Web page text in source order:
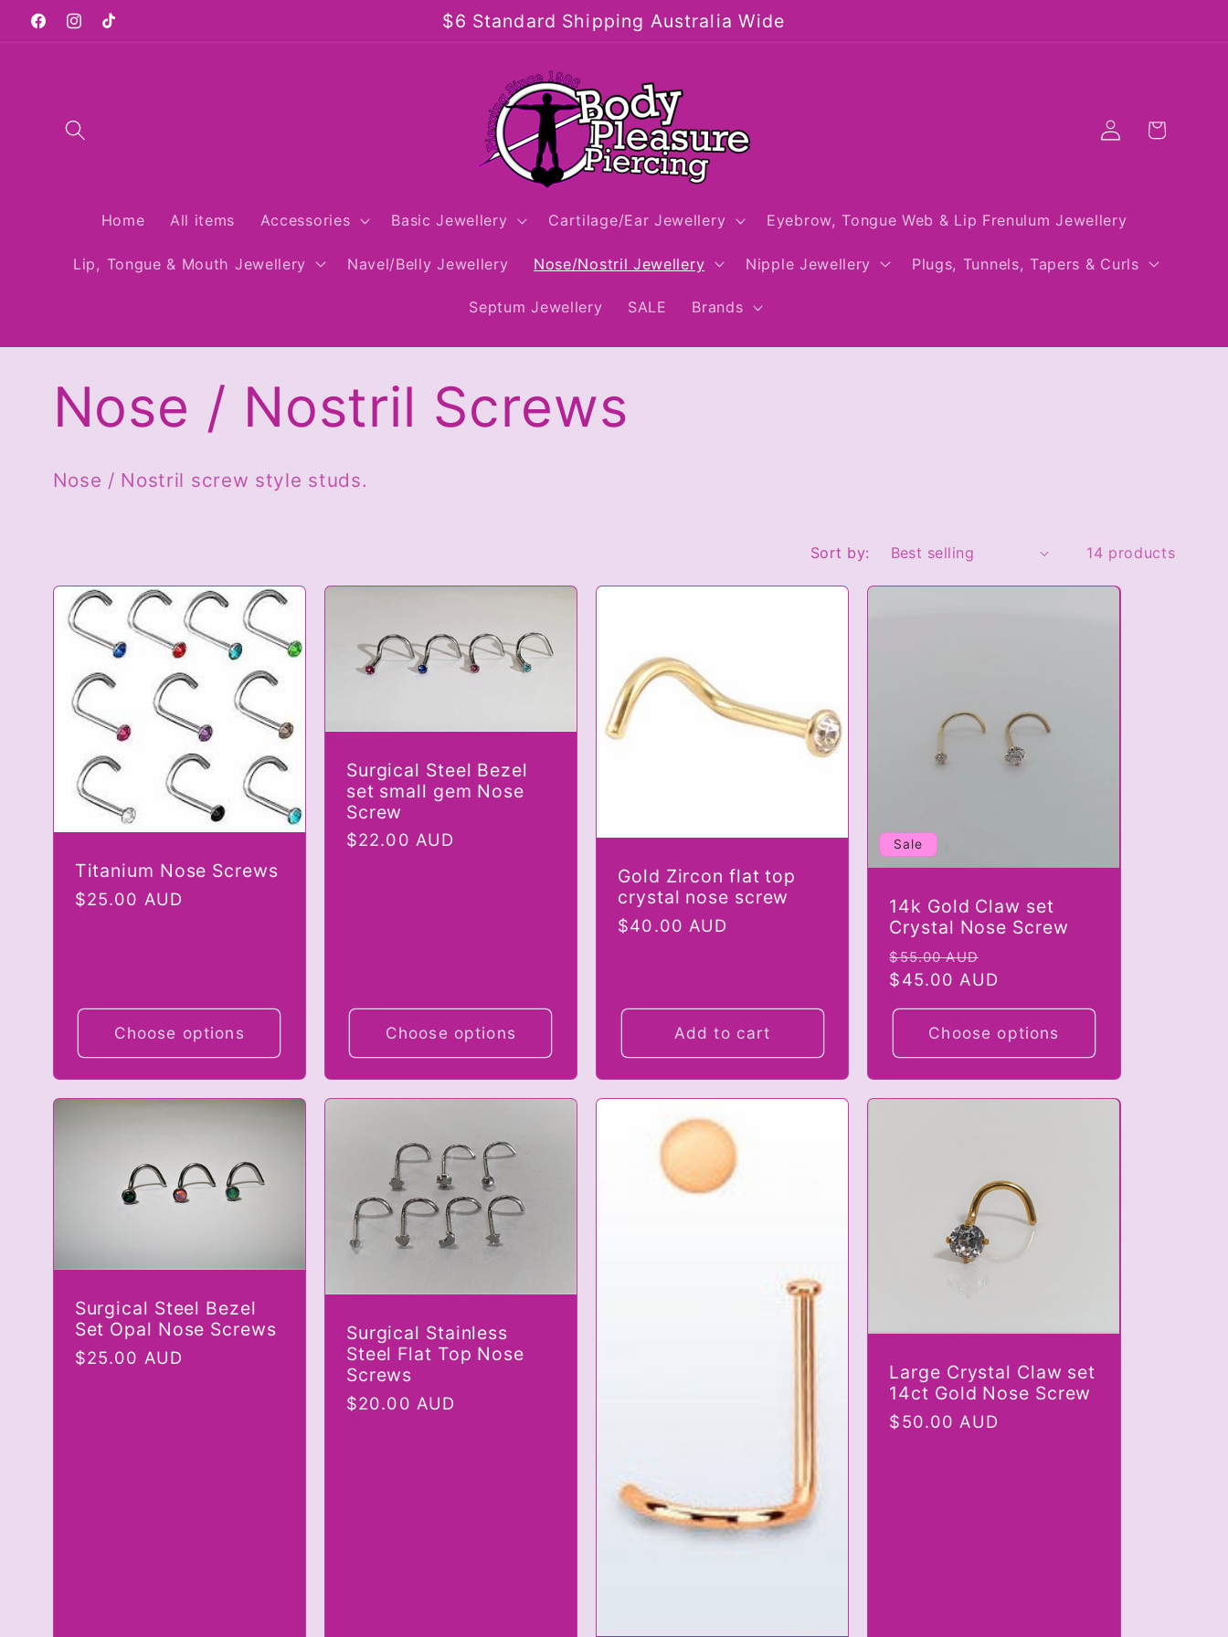
Skip to
content
FacebookInstagram
TikTok $6 Standard Shipping Australia Wide
Home All items Accessories Basic Jewellery Cartilage/Ear Jewellery Eyebrow, Tongue Web & Lip Frenulum Jewellery
Lip, Tongue & Mouth Jewellery Navel/Belly Jewellery Nose/Nostril Jewellery Nipple Jewellery Plugs, Tunnels, Tapers & Curls
Septum Jewellery SALE Brands
Log
in
Cart
C
o
l
e
c
n
:
Nose / Nostril Screws
Nose / Nostril screw style studs.
Sort by: 14 products
Titanium Nose Screws
Regular
$25.00 AUD
Choose options
Surgical Steel Bezel
set small gem Nose
Screw
Regular
$22.00 AUD
Choose options
Gold Zircon flat top
crystal nose screw
Regular
$40.00 AUD
Add to cart
Sale
14k Gold Claw set
Crystal Nose Screw
Regular
price
$55.00 AUD
price
$45.00 AUD
Choose options
Surgical Steel Bezel
Set Opal Nose Screws
Regular
$25.00 AUD
Surgical Stainless
Steel Flat Top Nose
Screws
Regular
$20.00 AUD
Large Crystal Claw set
14ct Gold Nose Screw
Regular
$50.00 AUD